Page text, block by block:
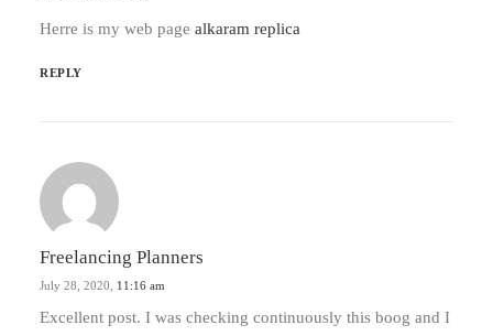
Herre іs my web page alkaram replica
REPLY
Freelancing Planners
July 28, 2020, 11:16 am
Excellent post. I was checking continuously tһiѕ boog and I